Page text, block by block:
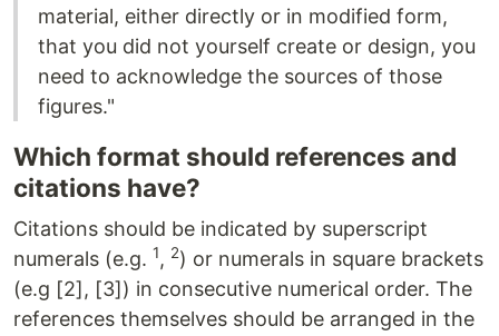
material, either directly or in modified form,
that you did not yourself create or design, you
need to acknowledge the sources of those
figures."
Which format should references and
citations have?
Citations should be indicated by superscript
numerals (e.g. 1, 2) or numerals in square brackets
(e.g [2], [3]) in consecutive numerical order. The
references themselves should be arranged in the